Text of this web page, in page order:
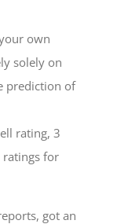
own
solely on
prediction of
rating, 3
ratings for
got an